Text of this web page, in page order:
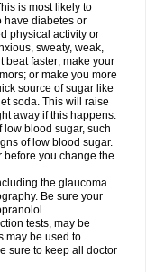
is most likely to
have diabetes or
physical activity or
sweaty, weak,
beat faster; make your
or make you more
source of sugar like
soda. This will raise
away if this happens.
blood sugar, such
of low blood sugar.
before you change the
the glaucoma
Be sure your
tests, may be
may be used to
sure to keep all doctor